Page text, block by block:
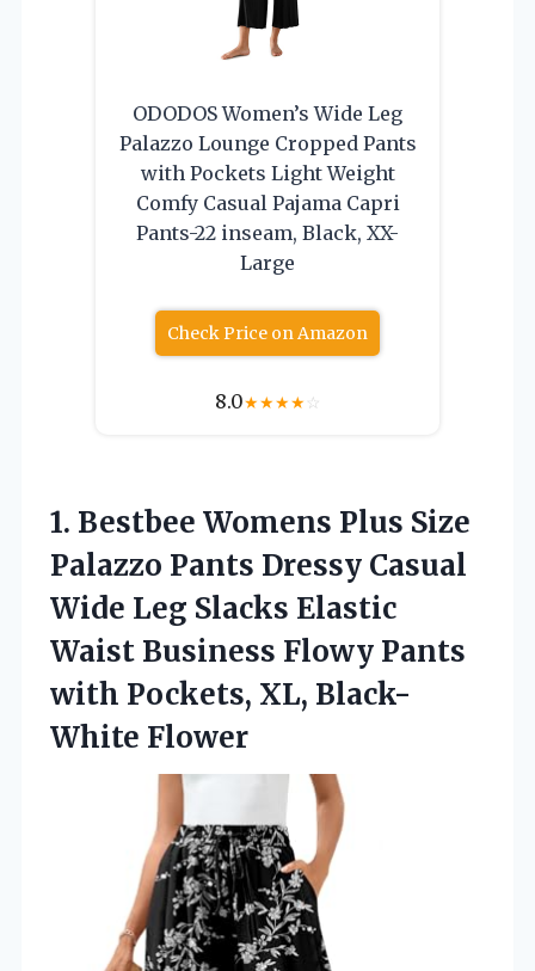
ODODOS Women’s Wide Leg
Palazzo Lounge Cropped Pants
with Pockets Light Weight
Comfy Casual Pajama Capri
Pants-22 inseam, Black, XX-
Large
Check Price on Amazon
8.0★★★★☆
1. Bestbee Womens Plus Size
Palazzo Pants Dressy Casual
Wide Leg Slacks Elastic
Waist Business Flowy Pants
with Pockets, XL, Black-
White Flower